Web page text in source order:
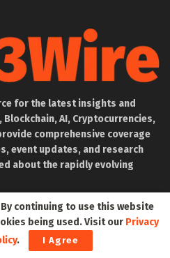
for the latest insights and
AI, Cryptocurrencies,
comprehensive coverage
event updates, and research
about the rapidly evolving
continuing to use this website
being used. Visit our Privacy
. I Agree